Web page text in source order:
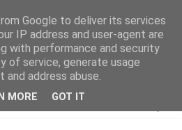
Google to deliver its services
IP address and user-agent are
with performance and security
of service, generate usage
address abuse.
MORE GOT IT